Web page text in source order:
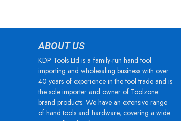
ABOUT US
KDP Tools Ltd is a family-run hand tool
importing and wholesaling business with over
40 years of experience in the tool trade and is
the sole importer and owner of Toolzone
brand products. We have an extensive range
of hand tools and hardware, covering a wide